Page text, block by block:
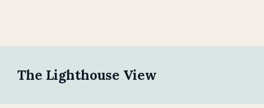
The Lighthouse View